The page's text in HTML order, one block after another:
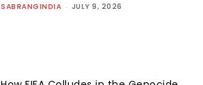
SABRANGINDIA - JULY 9, 2026